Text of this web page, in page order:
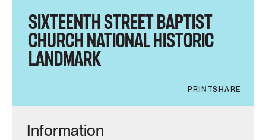
SIXTEENTH STREET BAPTIST
CHURCH NATIONAL HISTORIC
LANDMARK
PRINTSHARE
Information